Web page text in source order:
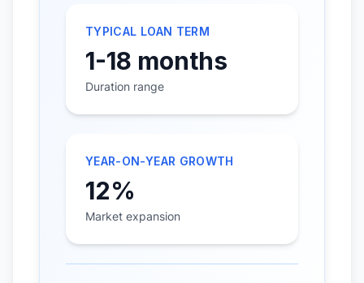
TYPICAL LOAN TERM
1-18 months
Duration range
YEAR-ON-YEAR GROWTH
12%
Market expansion